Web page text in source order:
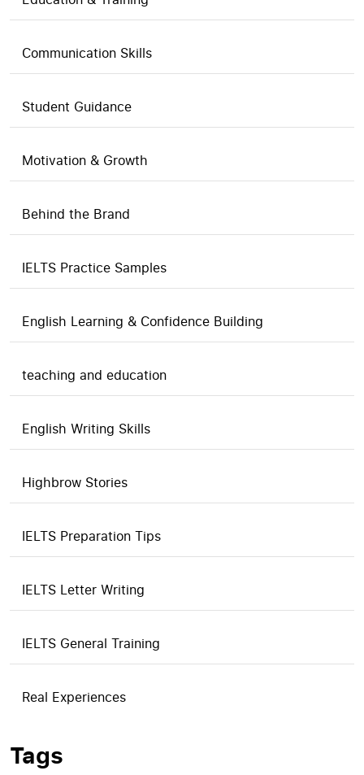
Communication Skills
Student Guidance
Motivation & Growth
Behind the Brand
IELTS Practice Samples
English Learning & Confidence Building
teaching and education
English Writing Skills
Highbrow Stories
IELTS Preparation Tips
IELTS Letter Writing
IELTS General Training
Real Experiences
Tags